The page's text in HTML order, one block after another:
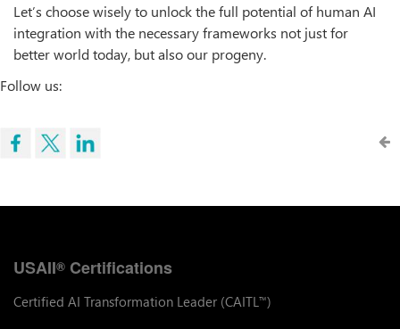
Let’s choose wisely to unlock the full potential of human AI
integration with the necessary frameworks not just for
better world today, but also our progeny.
Follow us:
USAII® Certifications
Certified AI Transformation Leader (CAITL ™)